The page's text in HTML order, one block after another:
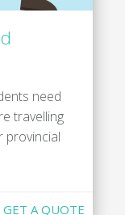
need
travelling
provincial
GET A QUOTE